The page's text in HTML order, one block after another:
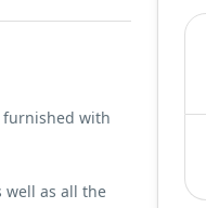
furnished with
as all the